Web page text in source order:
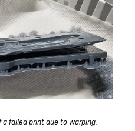
a failed print due to warping.